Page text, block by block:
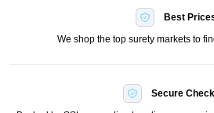
Best
We shop the top surety markets to
Secure